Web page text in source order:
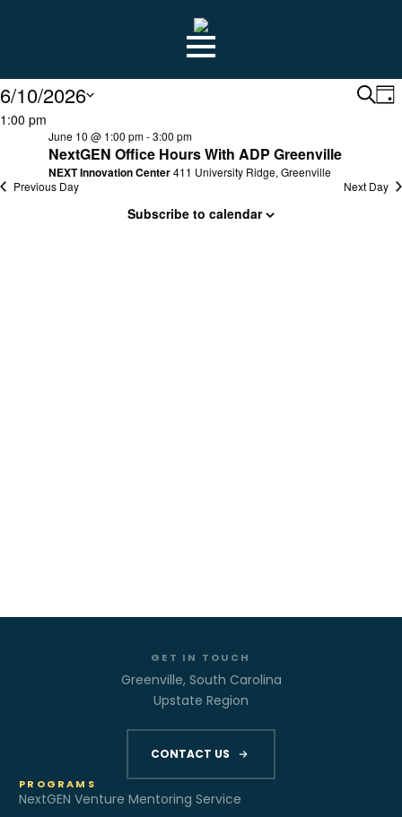
content
EVENTS
FOR
Day
6/10/2026
Select
1:00 pm
NextGEN Office Hours With ADP Greenville
June 10 @ 1:00 pm-3:00 pm
NEXT Innovation Center411 University Ridge, Greenville
Previous Day
Next Day
Subscribe to calendar
PROGRAMS
NextGEN Venture Mentoring Service
GET IN TOUCH
Greenville, South Carolina
Upstate Region
CONTACT US